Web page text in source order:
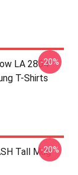
LA 2804
T-Shirts
-20%
Tall Mug
-20%